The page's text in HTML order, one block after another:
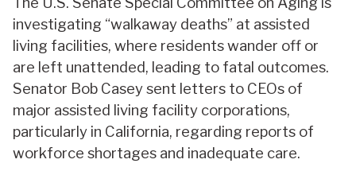
investigating “walkaway deaths” at assisted
living facilities, where residents wander off or
are left unattended, leading to fatal outcomes.
Senator Bob Casey sent letters to CEOs of
major assisted living facility corporations,
particularly in California, regarding reports of
workforce shortages and inadequate care.